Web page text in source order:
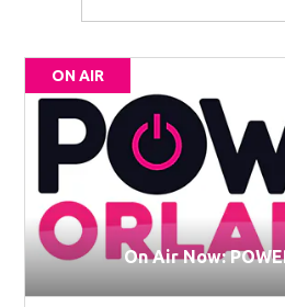
ON AIR
On Air Now: